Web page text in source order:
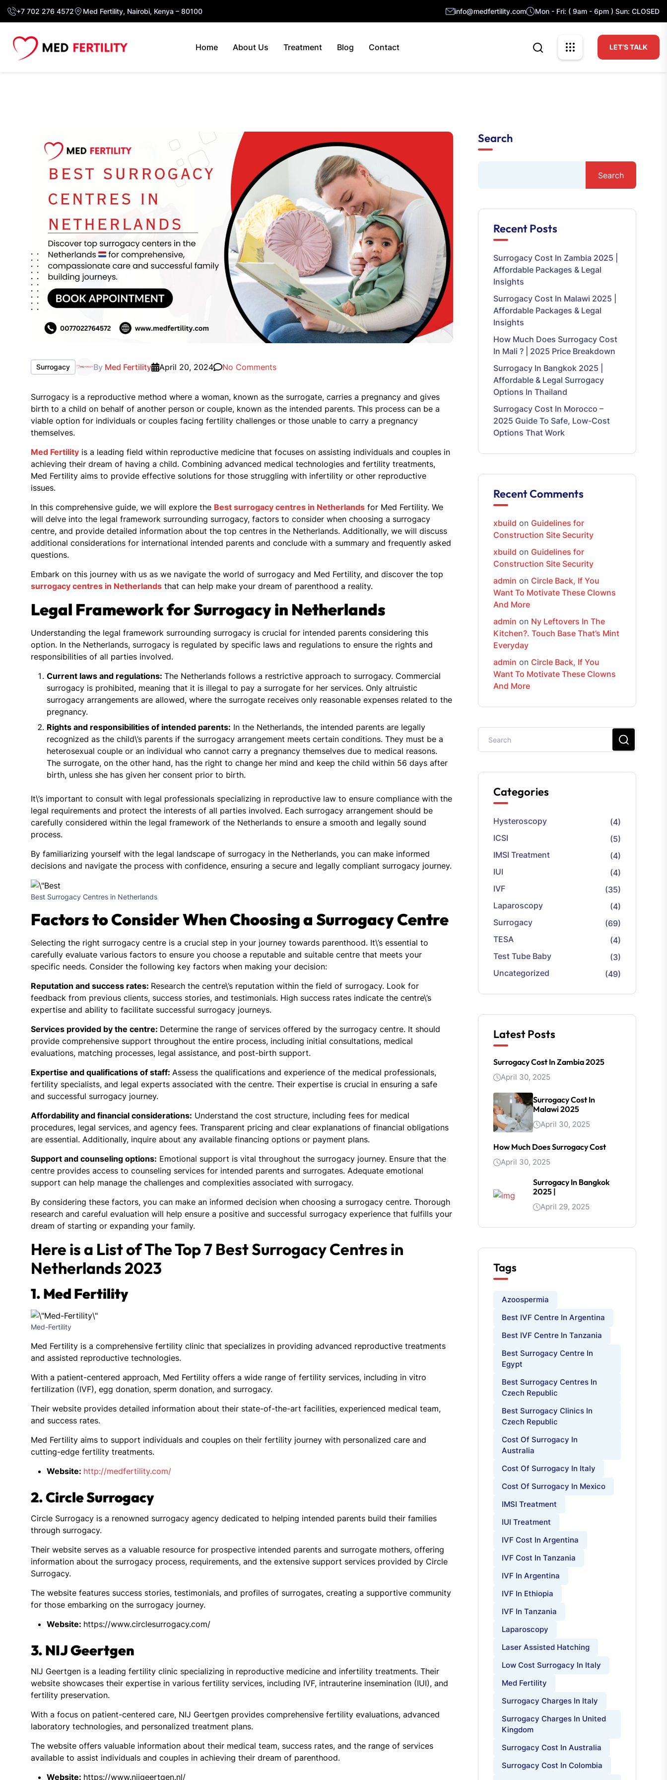
+7 702 276 4572 Med Fertility, Nairobi, Kenya – 80100 info@medfertility.com Mon - Fri: ( 9am - 6pm ) Sun: CLOSED
Home About Us Treatment Blog Contact LET’S TALK
Surrogacy By Med Fertility April 20, 2024 No Comments
Surrogacy is a reproductive method where a woman, known as the surrogate, carries a pregnancy and gives
birth to a child on behalf of another person or couple, known as the intended parents. This process can be a
viable option for individuals or couples facing fertility challenges or those unable to carry a pregnancy
themselves.
Med Fertility is a leading field within reproductive medicine that focuses on assisting individuals and couples in
achieving their dream of having a child. Combining advanced medical technologies and fertility treatments,
Med Fertility aims to provide effective solutions for those struggling with infertility or other reproductive
issues.
In this comprehensive guide, we will explore the Best surrogacy centres in Netherlands for Med Fertility. We
will delve into the legal framework surrounding surrogacy, factors to consider when choosing a surrogacy
centre, and provide detailed information about the top centres in the Netherlands. Additionally, we will discuss
additional considerations for international intended parents and conclude with a summary and frequently asked
questions.
Embark on this journey with us as we navigate the world of surrogacy and Med Fertility, and discover the top
surrogacy centres in Netherlands that can help make your dream of parenthood a reality.
Legal Framework for Surrogacy in Netherlands
Understanding the legal framework surrounding surrogacy is crucial for intended parents considering this
option. In the Netherlands, surrogacy is regulated by specific laws and regulations to ensure the rights and
responsibilities of all parties involved.
Current laws and regulations: The Netherlands follows a restrictive approach to surrogacy. Commercial
surrogacy is prohibited, meaning that it is illegal to pay a surrogate for her services. Only altruistic
surrogacy arrangements are allowed, where the surrogate receives only reasonable expenses related to the
pregnancy.
Rights and responsibilities of intended parents: In the Netherlands, the intended parents are legally
recognized as the child\’s parents if the surrogacy arrangement meets certain conditions. They must be a
heterosexual couple or an individual who cannot carry a pregnancy themselves due to medical reasons.
The surrogate, on the other hand, has the right to change her mind and keep the child within 56 days after
birth, unless she has given her consent prior to birth.
It\’s important to consult with legal professionals specializing in reproductive law to ensure compliance with the
legal requirements and protect the interests of all parties involved. Each surrogacy arrangement should be
carefully considered within the legal framework of the Netherlands to ensure a smooth and legally sound
process.
By familiarizing yourself with the legal landscape of surrogacy in the Netherlands, you can make informed
decisions and navigate the process with confidence, ensuring a secure and legally compliant surrogacy journey.
Best Surrogacy Centres in Netherlands
Factors to Consider When Choosing a Surrogacy Centre
Selecting the right surrogacy centre is a crucial step in your journey towards parenthood. It\’s essential to
carefully evaluate various factors to ensure you choose a reputable and suitable centre that meets your
specific needs. Consider the following key factors when making your decision:
Reputation and success rates: Research the centre\’s reputation within the field of surrogacy. Look for
feedback from previous clients, success stories, and testimonials. High success rates indicate the centre\’s
expertise and ability to facilitate successful surrogacy journeys.
Services provided by the centre: Determine the range of services offered by the surrogacy centre. It should
provide comprehensive support throughout the entire process, including initial consultations, medical
evaluations, matching processes, legal assistance, and post-birth support.
Expertise and qualifications of staff: Assess the qualifications and experience of the medical professionals,
fertility specialists, and legal experts associated with the centre. Their expertise is crucial in ensuring a safe
and successful surrogacy journey.
Affordability and financial considerations: Understand the cost structure, including fees for medical
procedures, legal services, and agency fees. Transparent pricing and clear explanations of financial obligations
are essential. Additionally, inquire about any available financing options or payment plans.
Support and counseling options: Emotional support is vital throughout the surrogacy journey. Ensure that the
centre provides access to counseling services for intended parents and surrogates. Adequate emotional
support can help manage the challenges and complexities associated with surrogacy.
By considering these factors, you can make an informed decision when choosing a surrogacy centre. Thorough
research and careful evaluation will help ensure a positive and successful surrogacy experience that fulfills your
dream of starting or expanding your family.
Here is a List of The Top 7 Best Surrogacy Centres in
Netherlands 2023
1. Med Fertility
Med-Fertility
Med Fertility is a comprehensive fertility clinic that specializes in providing advanced reproductive treatments
and assisted reproductive technologies.
With a patient-centered approach, Med Fertility offers a wide range of fertility services, including in vitro
fertilization (IVF), egg donation, sperm donation, and surrogacy.
Their website provides detailed information about their state-of-the-art facilities, experienced medical team,
and success rates.
Med Fertility aims to support individuals and couples on their fertility journey with personalized care and
cutting-edge fertility treatments.
Website: http://medfertility.com/
2. Circle Surrogacy
Circle Surrogacy is a renowned surrogacy agency dedicated to helping intended parents build their families
through surrogacy.
Their website serves as a valuable resource for prospective intended parents and surrogate mothers, offering
information about the surrogacy process, requirements, and the extensive support services provided by Circle
Surrogacy.
The website features success stories, testimonials, and profiles of surrogates, creating a supportive community
for those embarking on the surrogacy journey.
Website: https://www.circlesurrogacy.com/
3. NIJ Geertgen
NIJ Geertgen is a leading fertility clinic specializing in reproductive medicine and infertility treatments. Their
website showcases their expertise in various fertility services, including IVF, intrauterine insemination (IUI), and
fertility preservation.
With a focus on patient-centered care, NIJ Geertgen provides comprehensive fertility evaluations, advanced
laboratory technologies, and personalized treatment plans.
The website offers valuable information about their medical team, success rates, and the range of services
available to assist individuals and couples in achieving their dream of parenthood.
Website: https://www.nijgeertgen.nl/
Search
Search
Recent Posts
Surrogacy Cost In Zambia 2025 |
Affordable Packages & Legal
Insights
Surrogacy Cost In Malawi 2025 |
Affordable Packages & Legal
Insights
How Much Does Surrogacy Cost
In Mali ? | 2025 Price Breakdown
Surrogacy In Bangkok 2025 |
Affordable & Legal Surrogacy
Options In Thailand
Surrogacy Cost In Morocco –
2025 Guide To Safe, Low-Cost
Options That Work
Recent Comments
xbuild on Guidelines for
Construction Site Security
xbuild on Guidelines for
Construction Site Security
admin on Circle Back, If You
Want To Motivate These Clowns
And More
admin on Ny Leftovers In The
Kitchen?. Touch Base That’s Mint
Everyday
admin on Circle Back, If You
Want To Motivate These Clowns
And More
Categories
Hysteroscopy
(4)
ICSI
(5)
IMSI Treatment
(4)
IUI
(4)
IVF
(35)
Laparoscopy
(4)
Surrogacy
(69)
TESA
(4)
Test Tube Baby
(3)
Uncategorized
(49)
Latest Posts
Surrogacy Cost In Zambia 2025
April 30, 2025
Surrogacy Cost In
Malawi 2025
April 30, 2025
How Much Does Surrogacy Cost
April 30, 2025
Surrogacy In Bangkok
2025 |
April 29, 2025
Tags
Azoospermia
Best IVF Centre In Argentina
Best IVF Centre In Tanzania
Best Surrogacy Centre In
Egypt
Best Surrogacy Centres In
Czech Republic
Best Surrogacy Clinics In
Czech Republic
Cost Of Surrogacy In
Australia
Cost Of Surrogacy In Italy
Cost Of Surrogacy In Mexico
IMSI Treatment
IUI Treatment
IVF Cost In Argentina
IVF Cost In Tanzania
IVF In Argentina
IVF In Ethiopia
IVF In Tanzania
Laparoscopy
Laser Assisted Hatching
Low Cost Surrogacy In Italy
Med Fertility
Surrogacy Charges In Italy
Surrogacy Charges In United
Kingdom
Surrogacy Cost In Australia
Surrogacy Cost In Colombia